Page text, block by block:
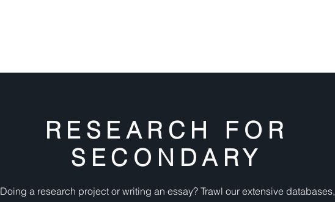
RESEARCH FOR
SECONDARY
Doing a research project or writing an essay? Trawl our extensive databases,